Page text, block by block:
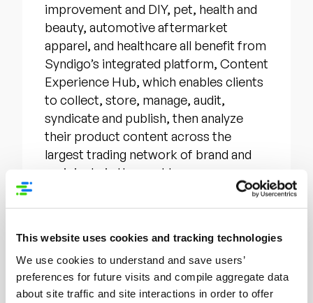
This website uses cookies and tracking technologies
We use cookies to understand and save users’
preferences for future visits and compile aggregate data
about site traffic and site interactions in order to offer
improvement and DIY, pet, health and
beauty, automotive aftermarket
apparel, and healthcare all benefit from
Syndigo’s integrated platform, Content
Experience Hub, which enables clients
to collect, store, manage, audit,
syndicate and publish, then analyze
their product content across the
largest trading network of brand and
recipients in the world.
Syndigo solutions include: detailed and
analytics to help facilitate buying
decisions; syndication of data to the
GDSN utilizing GS1 global standards;
retail optimization services for